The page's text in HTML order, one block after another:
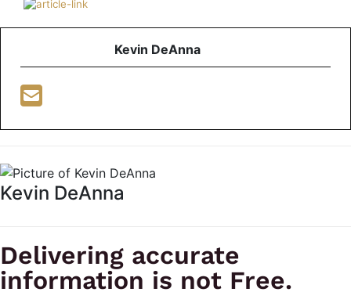
Kevin DeAnna
Kevin DeAnna
Delivering accurate
information is not Free.